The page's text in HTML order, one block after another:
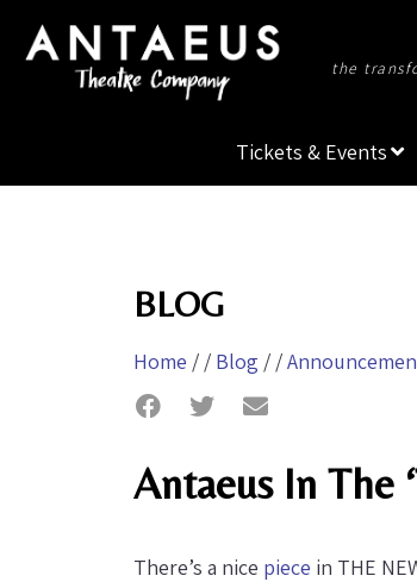
the
Tickets & Events
BLOG
Home / / Blog / /
Antaeus In The
There’s a nice piece in THE